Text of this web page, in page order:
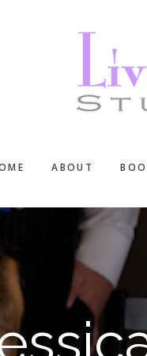
ABOUT